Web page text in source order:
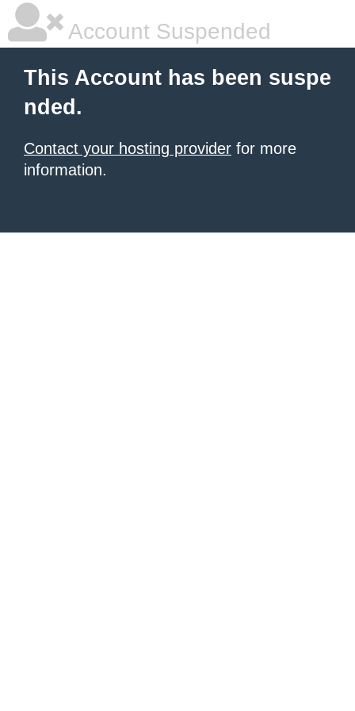
Account Suspended
This Account has been suspe
nded.
Contact your hosting provider for more
information.